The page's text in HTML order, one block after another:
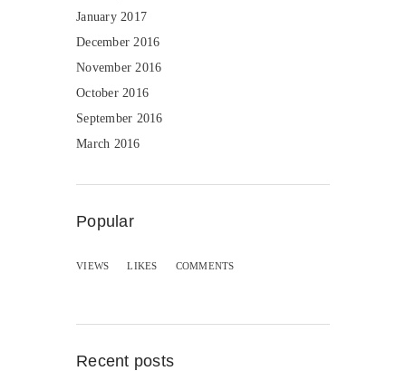
January 2017
December 2016
November 2016
October 2016
September 2016
March 2016
Popular
VIEWS LIKES COMMENTS
Recent posts